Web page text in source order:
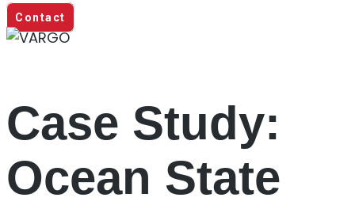
Contact
Case Study:
Ocean State